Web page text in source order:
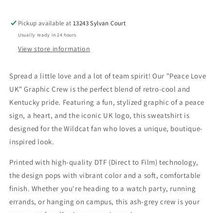
Pickup available at13243 Sylvan Court
Usually ready in 24 hours
View store information
Spread a little love and a lot of team spirit! Our "Peace Love
UK" Graphic Crew is the perfect blend of retro-cool and
Kentucky pride. Featuring a fun, stylized graphic of a peace
sign, a heart, and the iconic UK logo, this sweatshirt is
designed for the Wildcat fan who loves a unique, boutique-
inspired look.
Printed with high-quality DTF (Direct to Film) technology,
the design pops with vibrant color and a soft, comfortable
finish. Whether you're heading to a watch party, running
errands, or hanging on campus, this ash-grey crew is your